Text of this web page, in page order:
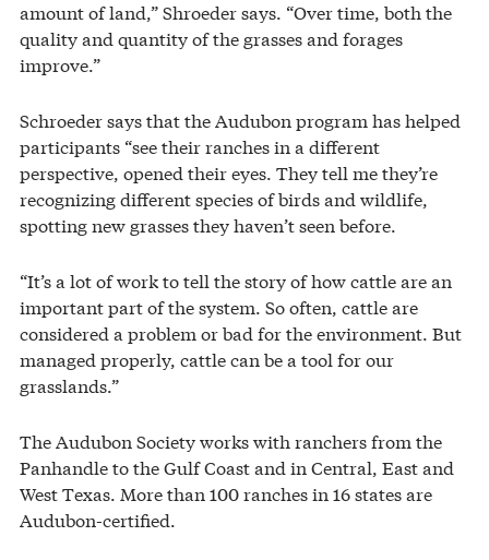
amount of land,” Shroeder says. “Over time, both the
quality and quantity of the grasses and forages
improve.”
Schroeder says that the Audubon program has helped
participants “see their ranches in a different
perspective, opened their eyes. They tell me they’re
recognizing different species of birds and wildlife,
spotting new grasses they haven’t seen before.
“It’s a lot of work to tell the story of how cattle are an
important part of the system. So often, cattle are
considered a problem or bad for the environment. But
managed properly, cattle can be a tool for our
grasslands.”
The Audubon Society works with ranchers from the
Panhandle to the Gulf Coast and in Central, East and
West Texas. More than 100 ranches in 16 states are
Audubon-certified.